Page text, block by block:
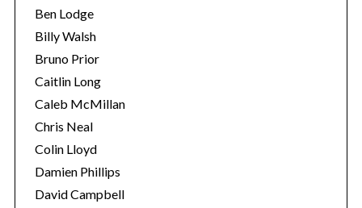
Ben Lodge
Billy Walsh
Bruno Prior
Caitlin Long
Caleb McMillan
Chris Neal
Colin Lloyd
Damien Phillips
David Campbell